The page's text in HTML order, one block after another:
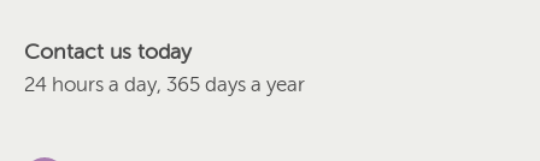
Contact us today
24 hours a day, 365 days a year